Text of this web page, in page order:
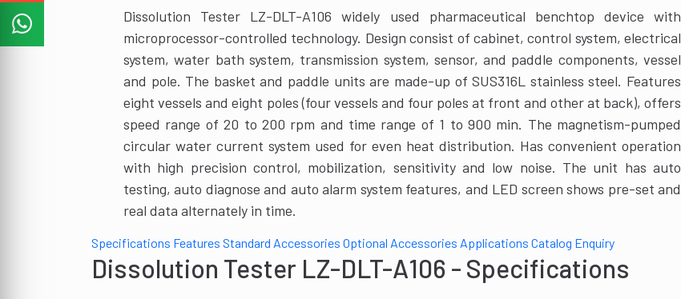
Dissolution Tester LZ-DLT-A106 widely used pharmaceutical benchtop device with
microprocessor-controlled technology. Design consist of cabinet, control system, electrical
system, water bath system, transmission system, sensor, and paddle components, vessel
and pole. The basket and paddle units are made-up of SUS316L stainless steel. Features
eight vessels and eight poles (four vessels and four poles at front and other at back), offers
speed range of 20 to 200 rpm and time range of 1 to 900 min. The magnetism-pumped
circular water current system used for even heat distribution. Has convenient operation
with high precision control, mobilization, sensitivity and low noise. The unit has auto
testing, auto diagnose and auto alarm system features, and LED screen shows pre-set and
real data alternately in time.
Specifications Features Standard Accessories Optional Accessories Applications Catalog Enquiry
Dissolution Tester LZ-DLT-A106 - Specifications